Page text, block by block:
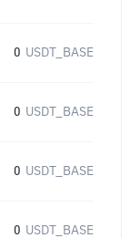
0 USDT_BASE
0 USDT_BASE
0 USDT_BASE
0 USDT_BASE